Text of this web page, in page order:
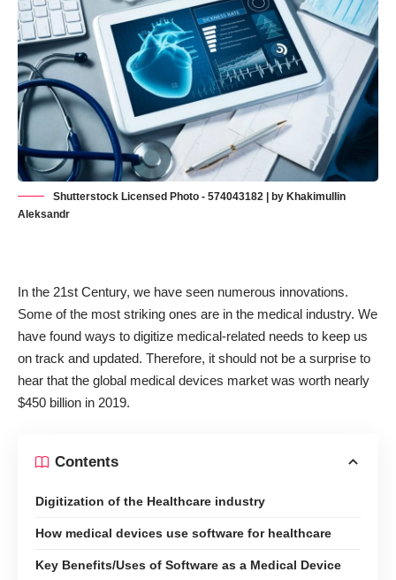
Shutterstock Licensed Photo - 574043182 | by Khakimullin
Aleksandr
In the 21st Century, we have seen numerous innovations.
Some of the most striking ones are in the medical industry. We
have found ways to digitize medical-related needs to keep us
on track and updated. Therefore, it should not be a surprise to
hear that the global medical devices market was worth nearly
$450 billion in 2019.
Contents
Digitization of the Healthcare industry
How medical devices use software for healthcare
Key Benefits/Uses of Software as a Medical Device